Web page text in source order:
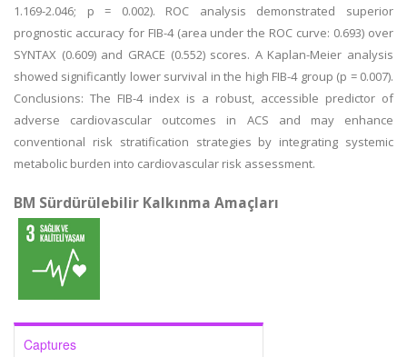
1.169-2.046; p = 0.002). ROC analysis demonstrated superior
prognostic accuracy for FIB-4 (area under the ROC curve: 0.693) over
SYNTAX (0.609) and GRACE (0.552) scores. A Kaplan-Meier analysis
showed significantly lower survival in the high FIB-4 group (p = 0.007).
Conclusions: The FIB-4 index is a robust, accessible predictor of
adverse cardiovascular outcomes in ACS and may enhance
conventional risk stratification strategies by integrating systemic
metabolic burden into cardiovascular risk assessment.
BM Sürdürülebilir Kalkınma Amaçları
Captures